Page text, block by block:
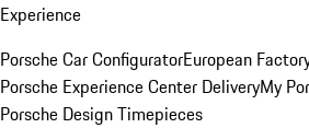
Experience
Porsche Car ConfiguratorEuropean
Porsche Experience Center DeliveryMy
Porsche Design Timepieces